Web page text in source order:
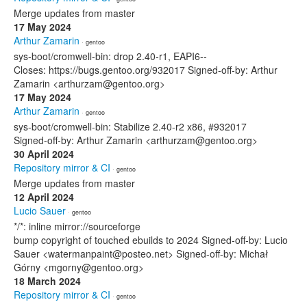
Merge updates from master
17 May 2024
Arthur Zamarin · gentoo
sys-boot/cromwell-bin: drop 2.40-r1, EAPI6--
Closes: https://bugs.gentoo.org/932017 Signed-off-by: Arthur
Zamarin <arthurzam@gentoo.org>
17 May 2024
Arthur Zamarin · gentoo
sys-boot/cromwell-bin: Stabilize 2.40-r2 x86, #932017
Signed-off-by: Arthur Zamarin <arthurzam@gentoo.org>
30 April 2024
Repository mirror & CI · gentoo
Merge updates from master
12 April 2024
Lucio Sauer · gentoo
*/*: inline mirror://sourceforge
bump copyright of touched ebuilds to 2024 Signed-off-by: Lucio
Sauer <watermanpaint@posteo.net> Signed-off-by: Michał
Górny <mgorny@gentoo.org>
18 March 2024
Repository mirror & CI · gentoo